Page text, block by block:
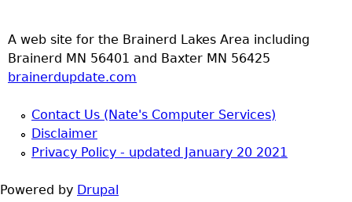
A web site for the Brainerd Lakes Area including
Brainerd MN 56401 and Baxter MN 56425
brainerdupdate.com
Contact Us (Nate's Computer Services)
Disclaimer
Privacy Policy - updated January 20 2021
Powered by Drupal